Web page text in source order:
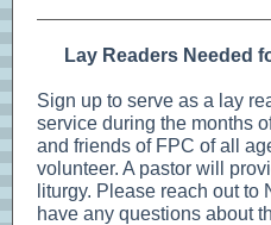
Lay Readers Needed
Sign up to serve as a lay
service during the months
and friends of FPC of all
volunteer. A pastor will
liturgy. Please reach out to
have any questions about